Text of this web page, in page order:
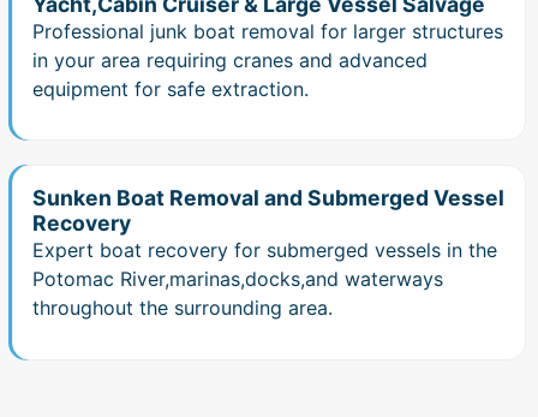
Professional junk boat removal for larger structures
in your area requiring cranes and advanced
equipment for safe extraction.
Sunken Boat Removal and Submerged Vessel
Recovery
Expert boat recovery for submerged vessels in the
Potomac River,marinas,docks,and waterways
throughout the surrounding area.